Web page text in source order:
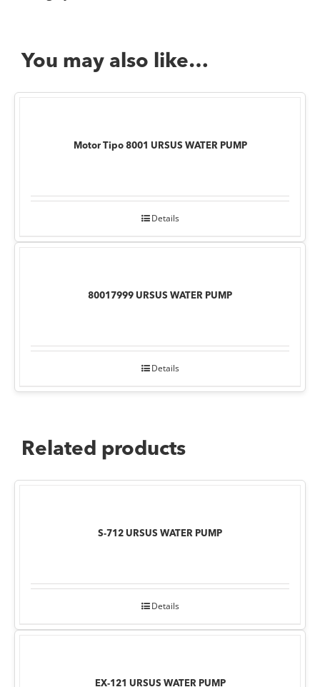
You may also like…
Motor Tipo 8001 URSUS WATER PUMP
Details
80017999 URSUS WATER PUMP
Details
Related products
S-712 URSUS WATER PUMP
Details
EX-121 URSUS WATER PUMP